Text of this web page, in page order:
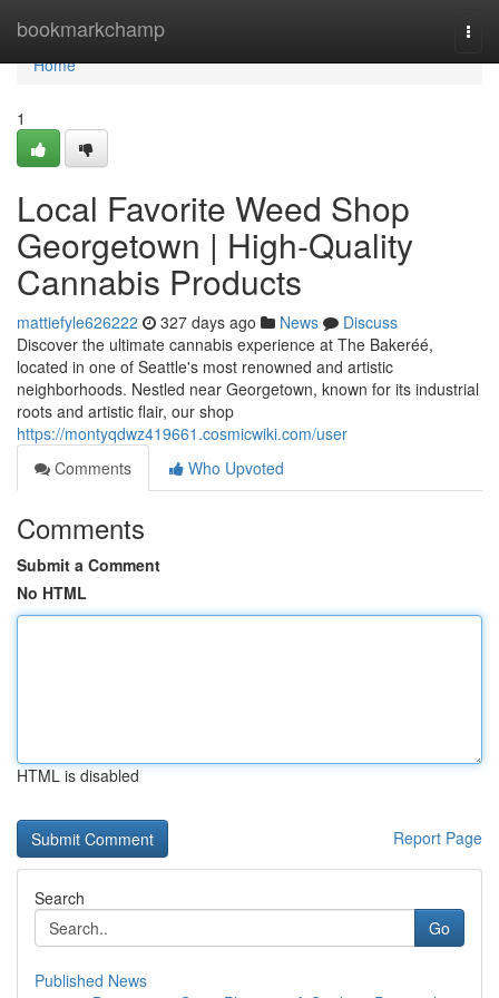
bookmarkchamp
Home
Home
1
Local Favorite Weed Shop
Georgetown | High-Quality
Cannabis Products
mattiefyle626222 327 days ago News
Discuss
Discover the ultimate cannabis experience at The Bakeréé,
located in one of Seattle's most renowned and artistic
neighborhoods. Nestled near Georgetown, known for its industrial
roots and artistic flair, our shop
https://montyqdwz419661.cosmicwiki.com/user
Comments
Who Upvoted
Comments
Submit a Comment
No HTML
HTML is disabled
Report Page
Search
Go
Published News